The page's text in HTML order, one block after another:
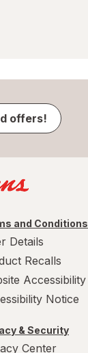
offers!
and Conditions
Details
Recalls
Accessibility
Notice
& Security
Center